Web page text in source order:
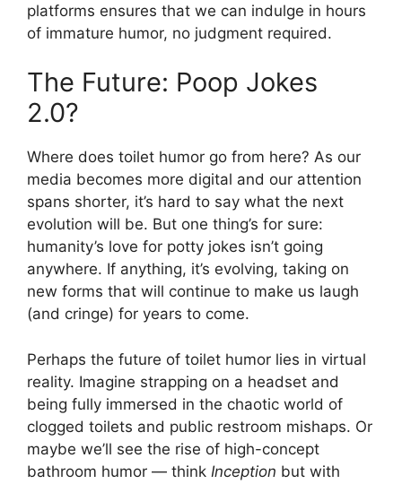
platforms ensures that we can indulge in hours
of immature humor, no judgment required.
The Future: Poop Jokes
2.0?
Where does toilet humor go from here? As our
media becomes more digital and our attention
spans shorter, it’s hard to say what the next
evolution will be. But one thing’s for sure:
humanity’s love for potty jokes isn’t going
anywhere. If anything, it’s evolving, taking on
new forms that will continue to make us laugh
(and cringe) for years to come.
Perhaps the future of toilet humor lies in virtual
reality. Imagine strapping on a headset and
being fully immersed in the chaotic world of
clogged toilets and public restroom mishaps. Or
maybe we’ll see the rise of high-concept
bathroom humor — think Inception but with